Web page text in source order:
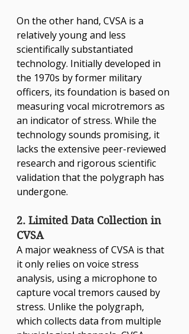
On the other hand, CVSA is a
relatively young and less
scientifically substantiated
technology. Initially developed in
the 1970s by former military
officers, its foundation is based on
measuring vocal microtremors as
an indicator of stress. While the
technology sounds promising, it
lacks the extensive peer-reviewed
research and rigorous scientific
validation that the polygraph has
undergone.
2. Limited Data Collection in
CVSA
A major weakness of CVSA is that
it only relies on voice stress
analysis, using a microphone to
capture vocal tremors caused by
stress. Unlike the polygraph,
which collects data from multiple